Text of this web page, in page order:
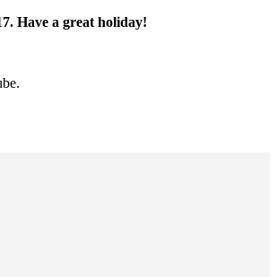
Have a great holiday!